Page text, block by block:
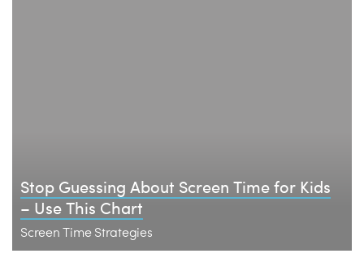
Stop Guessing About Screen Time for Kids
– Use This Chart
Screen Time Strategies